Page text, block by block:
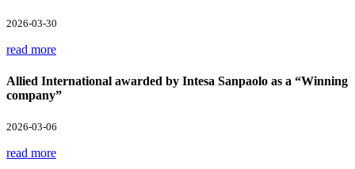
2026-03-30
read more
Allied International awarded by Intesa Sanpaolo as a “Winning
company”
2026-03-06
read more